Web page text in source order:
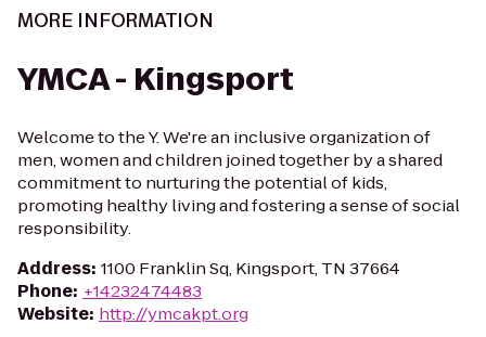
MORE INFORMATION
YMCA - Kingsport
Welcome to the Y. We're an inclusive organization of
men, women and children joined together by a shared
commitment to nurturing the potential of kids,
promoting healthy living and fostering a sense of social
responsibility.
Address: 1100 Franklin Sq, Kingsport, TN 37664
Phone: +14232474483
Website: http://ymcakpt.org